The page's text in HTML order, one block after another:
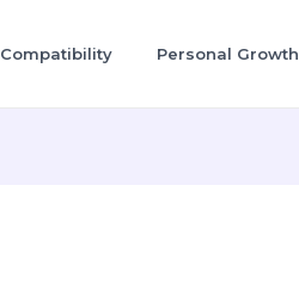
Compatibility Personal Growth